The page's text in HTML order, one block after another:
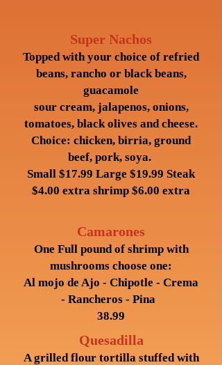
Super Nachos
Topped with your choice of refried
beans, rancho or black beans,
guacamole
sour cream, jalapenos, onions,
tomatoes, black olives and cheese.
Choice: chicken, birria, ground
beef, pork, soya.
Small $17.99 Large $19.99 Steak
$4.00 extra shrimp $6.00 extra
Camarones
One Full pound of shrimp with
mushrooms choose one:
Al mojo de Ajo - Chipotle - Crema
- Rancheros - Pina
38.99
Quesadilla
A grilled flour tortilla stuffed with